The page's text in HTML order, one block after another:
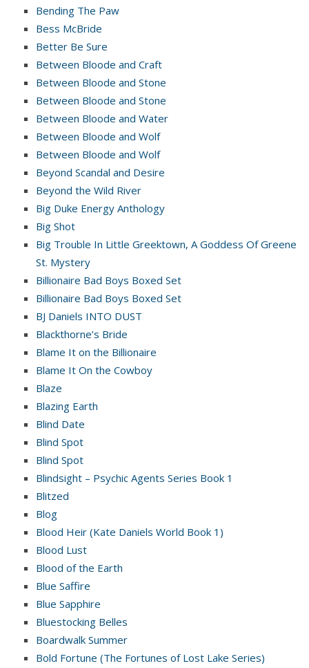
Bending The Paw
Bess McBride
Better Be Sure
Between Bloode and Craft
Between Bloode and Stone
Between Bloode and Stone
Between Bloode and Water
Between Bloode and Wolf
Between Bloode and Wolf
Beyond Scandal and Desire
Beyond the Wild River
Big Duke Energy Anthology
Big Shot
Big Trouble In Little Greektown, A Goddess Of Greene
St. Mystery
Billionaire Bad Boys Boxed Set
Billionaire Bad Boys Boxed Set
BJ Daniels INTO DUST
Blackthorne’s Bride
Blame It on the Billionaire
Blame It On the Cowboy
Blaze
Blazing Earth
Blind Date
Blind Spot
Blind Spot
Blindsight – Psychic Agents Series Book 1
Blitzed
Blog
Blood Heir (Kate Daniels World Book 1)
Blood Lust
Blood of the Earth
Blue Saffire
Blue Sapphire
Bluestocking Belles
Boardwalk Summer
Bold Fortune (The Fortunes of Lost Lake Series)